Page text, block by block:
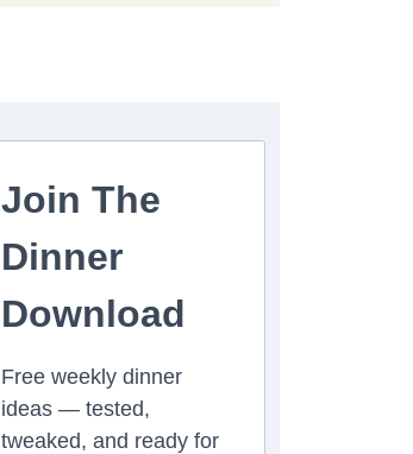
Join The
Dinner
Download
Free weekly dinner
ideas — tested,
tweaked, and ready for